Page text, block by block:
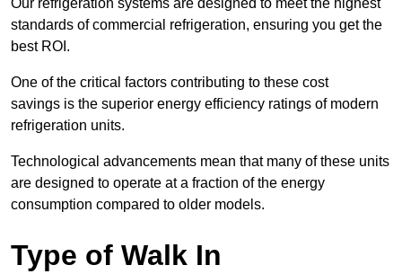
Our refrigeration systems are designed to meet the highest
standards of commercial refrigeration, ensuring you get the
best ROI.
One of the critical factors contributing to these cost
savings is the superior energy efficiency ratings of modern
refrigeration units.
Technological advancements mean that many of these units
are designed to operate at a fraction of the energy
consumption compared to older models.
Type of Walk In